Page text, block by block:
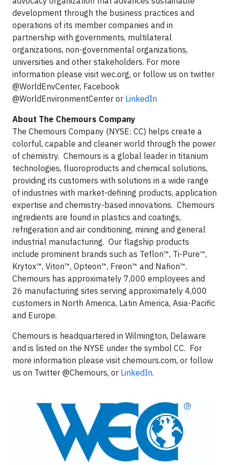
development through the business practices and
operations of its member companies and in
partnership with governments, multilateral
organizations, non-governmental organizations,
universities and other stakeholders. For more
information please visit wec.org, or follow us on twitter
@WorldEnvCenter, Facebook
@WorldEnvironmentCenter or LinkedIn
About The Chemours Company
The Chemours Company (NYSE: CC) helps create a
colorful, capable and cleaner world through the power
of chemistry. Chemours is a global leader in titanium
technologies, fluoroproducts and chemical solutions,
providing its customers with solutions in a wide range
of industries with market-defining products, application
expertise and chemistry-based innovations. Chemours
ingredients are found in plastics and coatings,
refrigeration and air conditioning, mining and general
industrial manufacturing. Our flagship products
include prominent brands such as Teflon™, Ti-Pure™,
Krytox™, Viton™, Opteon™, Freon™ and Nafion™.
Chemours has approximately 7,000 employees and
26 manufacturing sites serving approximately 4,000
customers in North America, Latin America, Asia-Pacific
and Europe.
Chemours is headquartered in Wilmington, Delaware
and is listed on the NYSE under the symbol CC. For
more information please visit chemours.com, or follow
us on Twitter @Chemours, or LinkedIn.